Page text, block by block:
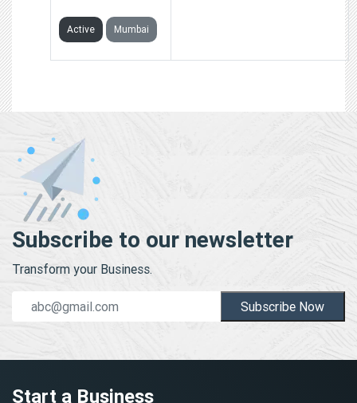
Active Mumbai
Subscribe to our newsletter
Transform your Business.
Subscribe Now
Start a Business